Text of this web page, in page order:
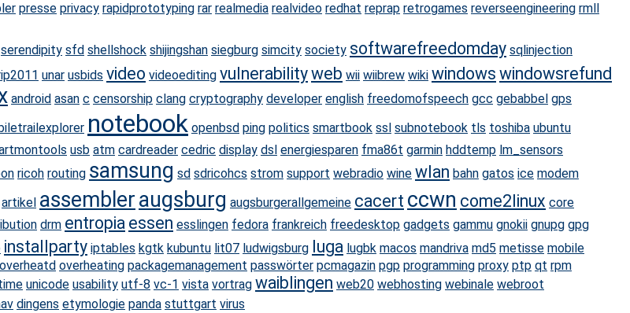
presse privacy rapidprototyping rar realmedia realvideo redhat reprap retrogames reverseengineering rmll
serendipity sfd shellshock shijingshan siegburg simcity society softwarefreedomday sqlinjection
unar usbids video videoediting vulnerabilityweb wii wiibrew wiki windows windowsrefund
android asan c censorship clang cryptography developer english freedomofspeech gcc gebabbel gps
notebook openbsd ping politics smartbook ssl subnotebook tls toshiba ubuntu
usb atm cardreader cedric display dsl energiesparen fma86t garmin hddtemp lm_sensors
ricoh routing samsung sd sdricohcs strom support webradio wine wlan bahn gatos ice modem
artikel assembleraugsburg augsburgerallgemeine cacert ccwn come2linux core
drm entropia essen esslingen fedora frankreich freedesktop gadgets gammu gnokii gnupg gpg
installparty iptables kgtk kubuntu lit07 ludwigsburg luga lugbk macos mandriva md5 metisse mobile
overheatd overheating packagemanagement passwörter pcmagazin pgp programming proxy ptp qt rpm
unicode usability utf-8 vc-1 vista vortrag waiblingen web20 webhosting webinale webroot
dingens etymologie panda stuttgart virus